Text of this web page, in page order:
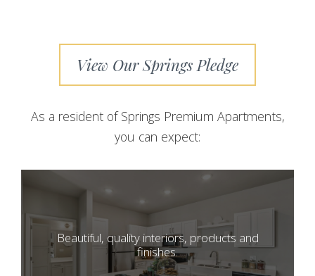
View Our Springs Pledge
As a resident of Springs Premium Apartments,
you can expect:
Beautiful, quality interiors, products and
finishes.